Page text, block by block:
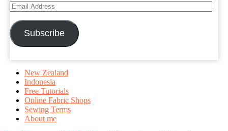
Email
Address
Subscribe
New Zealand
Indonesia
Free Tutorials
Online Fabric Shops
Sewing Terms
About me